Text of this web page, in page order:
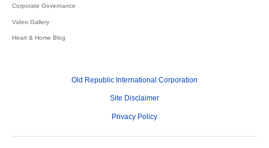
Corporate Governance
Video Gallery
Heart & Home Blog
Old Republic International Corporation
Site Disclaimer
Privacy Policy